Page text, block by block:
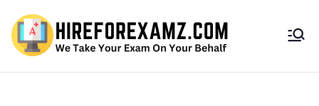
HireF